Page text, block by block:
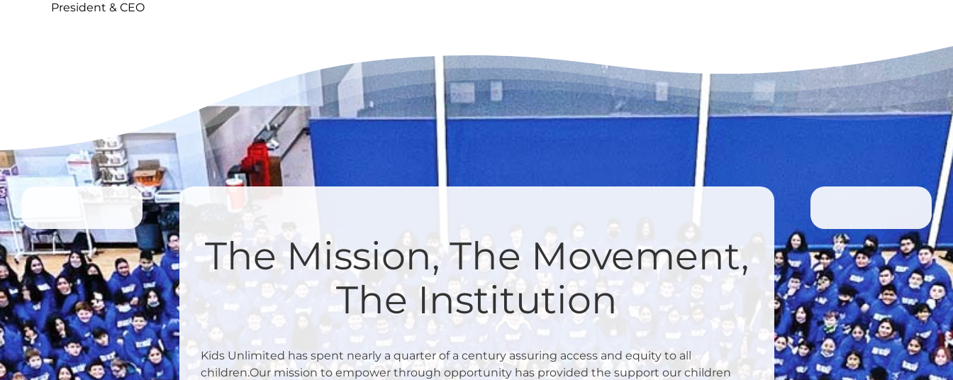
President & CEO
The Mission, The Movement,
The Institution
Kids Unlimited has spent nearly a quarter of a century assuring access and equity to all
children.Our mission to empower through opportunity has provided the support our children